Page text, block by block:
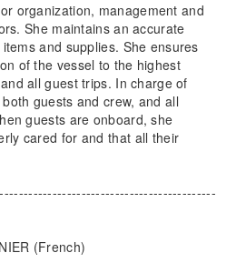
organization, management and
She maintains an accurate
and supplies. She ensures
of the vessel to the highest
all guest trips. In charge of
guests and crew, and all
guests are onboard, she
cared for and that all their
(French)